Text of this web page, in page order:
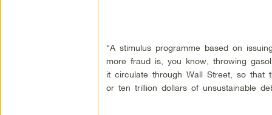
“A stimulus programme based on
more fraud is, you know, throwing
it circulate through Wall Street, so that
or ten trillion dollars of unsustainable